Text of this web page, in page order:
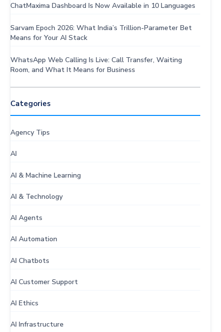
ChatMaxima Dashboard Is Now Available in 10 Languages
Sarvam Epoch 2026: What India’s Trillion-Parameter Bet
Means for Your AI Stack
WhatsApp Web Calling Is Live: Call Transfer, Waiting
Room, and What It Means for Business
Categories
Agency Tips
AI
AI & Machine Learning
AI & Technology
AI Agents
AI Automation
AI Chatbots
AI Customer Support
AI Ethics
AI Infrastructure